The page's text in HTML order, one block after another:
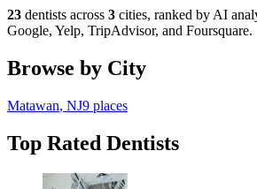
23 dentists across 3 cities, ranked by AI
Google, Yelp, TripAdvisor, and Foursquare.
Browse by City
Matawan, NJ9 places
Top Rated Dentists